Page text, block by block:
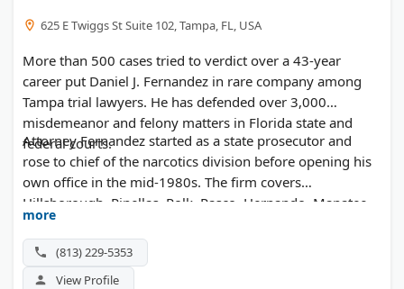
625 E Twiggs St Suite 102, Tampa, FL, USA
More than 500 cases tried to verdict over a 43-year
career put Daniel J. Fernandez in rare company among
Tampa trial lawyers. He has defended over 3,000
misdemeanor and felony matters in Florida state and
federal courts.
Attorney Fernandez started as a state prosecutor and
rose to chief of the narcotics division before opening his
own office in the mid-1980s. The firm covers
Hillsborough, Pinellas, Polk, Pasco, Hernando, Manatee,
and Sarasota counties. Staff are fluent in Spanish, and
clients meet the lawyer who will handle their case.
more
(813) 229-5353
View Profile